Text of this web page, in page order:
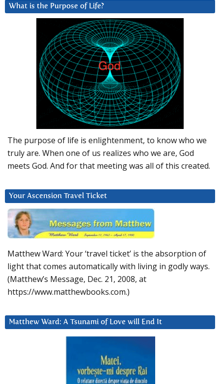
What is the Purpose of Life?
The purpose of life is enlightenment, to know who we
truly are. When one of us realizes who we are, God
meets God. And for that meeting was all of this created.
Your Ascension Travel Ticket
Matthew Ward: Your ‘travel ticket’ is the absorption of
light that comes automatically with living in godly ways.
(Matthew’s Message, Dec. 21, 2008, at
https://www.matthewbooks.com.)
Matthew Ward: A Tsunami of Love will End It